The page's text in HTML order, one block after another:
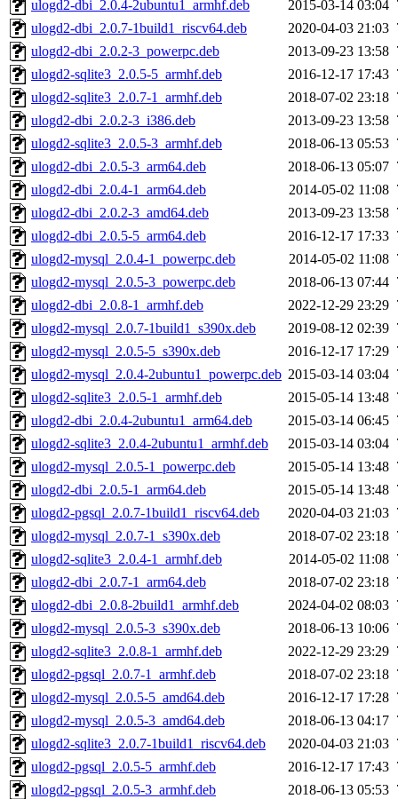
ulogd2-dbi_2.0.4-2ubuntu1_armhf.deb 2015-03-14 03:04
ulogd2-dbi_2.0.7-1build1_riscv64.deb
2020-04-03 21:03
ulogd2-dbi_2.0.2-3_powerpc.deb
2013-09-23 13:58
ulogd2-sqlite3_2.0.5-5_armhf.deb
2016-12-17 17:43
ulogd2-sqlite3_2.0.7-1_armhf.deb
2018-07-02 23:18
ulogd2-dbi_2.0.2-3_i386.deb
2013-09-23 13:58
ulogd2-sqlite3_2.0.5-3_armhf.deb
2018-06-13 05:53
ulogd2-dbi_2.0.5-3_arm64.deb
2018-06-13 05:07
ulogd2-dbi_2.0.4-1_arm64.deb
2014-05-02 11:08
ulogd2-dbi_2.0.2-3_amd64.deb
2013-09-23 13:58
ulogd2-dbi_2.0.5-5_arm64.deb
2016-12-17 17:33
ulogd2-mysql_2.0.4-1_powerpc.deb
2014-05-02 11:08
ulogd2-mysql_2.0.5-3_powerpc.deb
2018-06-13 07:44
ulogd2-dbi_2.0.8-1_armhf.deb
2022-12-29 23:29
ulogd2-mysql_2.0.7-1build1_s390x.deb
2019-08-12 02:39
ulogd2-mysql_2.0.5-5_s390x.deb
2016-12-17 17:29
ulogd2-mysql_2.0.4-2ubuntu1_powerpc.deb 2015-03-14 03:04
ulogd2-sqlite3_2.0.5-1_armhf.deb
2015-05-14 13:48
ulogd2-dbi_2.0.4-2ubuntu1_arm64.deb
2015-03-14 06:45
ulogd2-sqlite3_2.0.4-2ubuntu1_armhf.deb
2015-03-14 03:04
ulogd2-mysql_2.0.5-1_powerpc.deb
2015-05-14 13:48
ulogd2-dbi_2.0.5-1_arm64.deb
2015-05-14 13:48
ulogd2-pgsql_2.0.7-1build1_riscv64.deb
2020-04-03 21:03
ulogd2-mysql_2.0.7-1_s390x.deb
2018-07-02 23:18
ulogd2-sqlite3_2.0.4-1_armhf.deb
2014-05-02 11:08
ulogd2-dbi_2.0.7-1_arm64.deb
2018-07-02 23:18
ulogd2-dbi_2.0.8-2build1_armhf.deb
2024-04-02 08:03
ulogd2-mysql_2.0.5-3_s390x.deb
2018-06-13 10:06
ulogd2-sqlite3_2.0.8-1_armhf.deb
2022-12-29 23:29
ulogd2-pgsql_2.0.7-1_armhf.deb
2018-07-02 23:18
ulogd2-mysql_2.0.5-5_amd64.deb
2016-12-17 17:28
ulogd2-mysql_2.0.5-3_amd64.deb
2018-06-13 04:17
ulogd2-sqlite3_2.0.7-1build1_riscv64.deb
2020-04-03 21:03
ulogd2-pgsql_2.0.5-5_armhf.deb
2016-12-17 17:43
ulogd2-pgsql_2.0.5-3_armhf.deb
2018-06-13 05:53